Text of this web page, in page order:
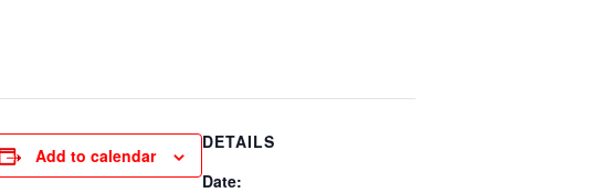
Add to calendar
DETAILS
Date: